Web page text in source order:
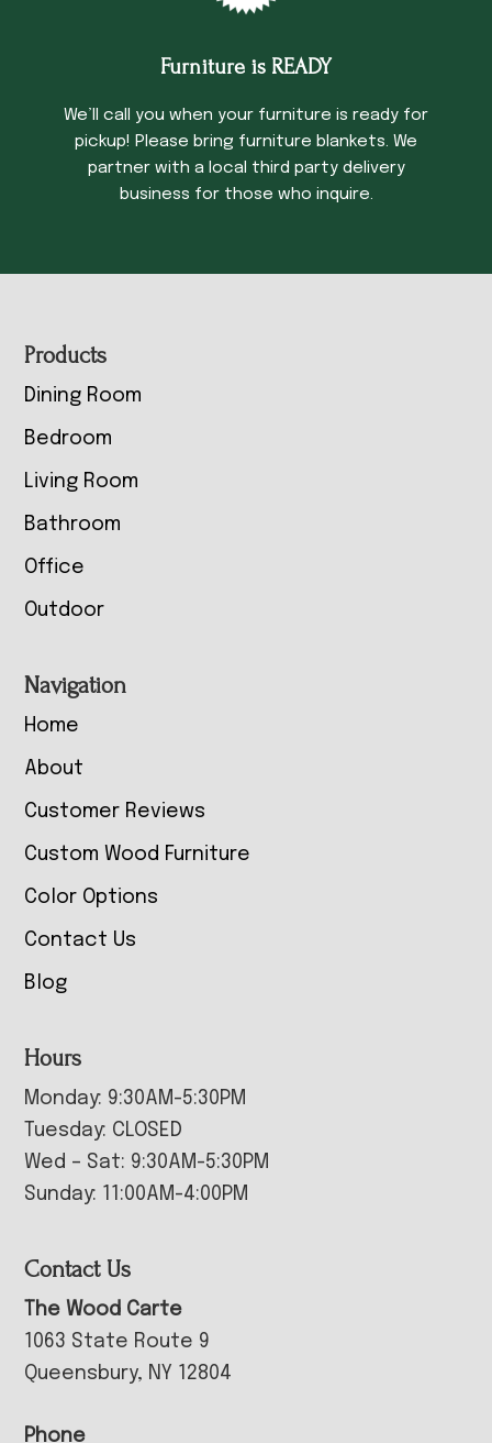
Furniture is READY
We’ll call you when your furniture is ready for
pickup! Please bring furniture blankets. We
partner with a local third party delivery
business for those who inquire.
Footer
Products
Dining Room
Bedroom
Living Room
Bathroom
Office
Outdoor
Navigation
Home
About
Customer Reviews
Custom Wood Furniture
Color Options
Contact Us
Blog
Hours
Monday: 9:30AM-5:30PM
Tuesday: CLOSED
Wed – Sat: 9:30AM-5:30PM
Sunday: 11:00AM-4:00PM
Contact Us
The Wood Carte
1063 State Route 9
Queensbury, NY 12804
Phone